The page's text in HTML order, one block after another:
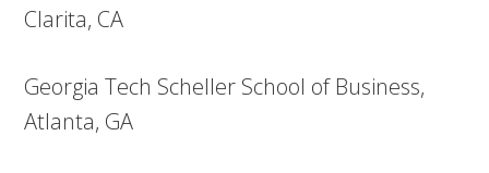
Clarita, CA
Georgia Tech Scheller School of Business,
Atlanta, GA